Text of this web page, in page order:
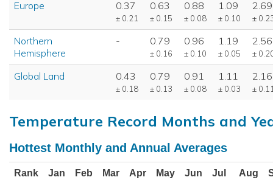
Europe 0.37
± 0.21
0.63
± 0.15
0.88
± 0.08
1.09
± 0.10
2.69
±
Northern
Hemisphere
- 0.79
± 0.16
0.96
± 0.10
1.19
± 0.05
2.56
±
Global Land 0.43
± 0.18
0.79
± 0.13
0.91
± 0.08
1.11
± 0.03
2.16
±
Temperature Record Months and
Hottest Monthly and Annual Averages
Rank Jan Feb Mar Apr May Jun Jul Aug